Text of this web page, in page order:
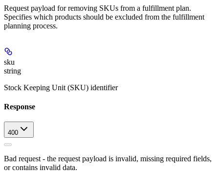
Request payload for removing SKUs from a fulfillment plan.
Specifies which products should be excluded from the fulfillment
planning process.
sku
string
Stock Keeping Unit (SKU) identifier
Response
400
Bad request - the request payload is invalid, missing required fields,
or contains invalid data.